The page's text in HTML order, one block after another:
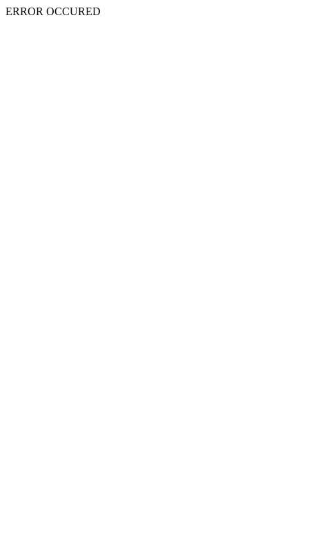
ERROR OCCURED